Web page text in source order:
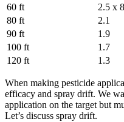
60 ft
2.5 x
80 ft
2.1
90 ft
1.9
100 ft
1.7
120 ft
1.3
When making pesticide
efficacy and spray drift. We
application on the target but
Let’s discuss spray drift.